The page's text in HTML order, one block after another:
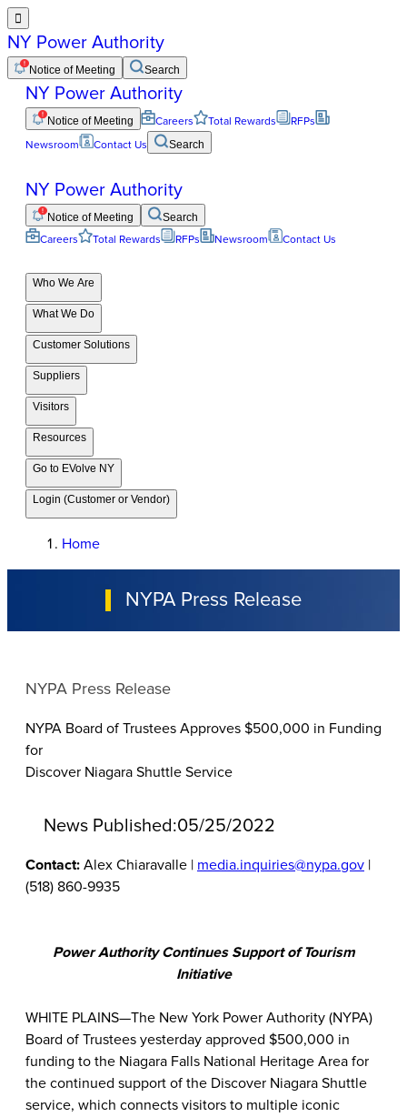

NY Power Authority
Notice of Meeting Search
NY Power Authority
Notice of Meeting Careers Total Rewards
RFPs
Newsroom
Contact Us Search
NY Power Authority
Notice of Meeting Search
Careers Total Rewards RFPs Newsroom Contact Us
Who We Are
What We Do
Customer Solutions
Suppliers
Visitors
Resources
Go to EVolve NY
Login (Customer or Vendor)
Home
NYPA Press Release
NYPA Press Release
NYPA Board of Trustees Approves $500,000 in Funding
for
Discover Niagara Shuttle Service
News Published:05/25/2022
Contact: Alex Chiaravalle | media.inquiries@nypa.gov |
(518) 860-9935
Power Authority Continues Support of Tourism
Initiative
WHITE PLAINS—The New York Power Authority (NYPA)
Board of Trustees yesterday approved $500,000 in
funding to the Niagara Falls National Heritage Area for
the continued support of the Discover Niagara Shuttle
service, which connects visitors to multiple iconic